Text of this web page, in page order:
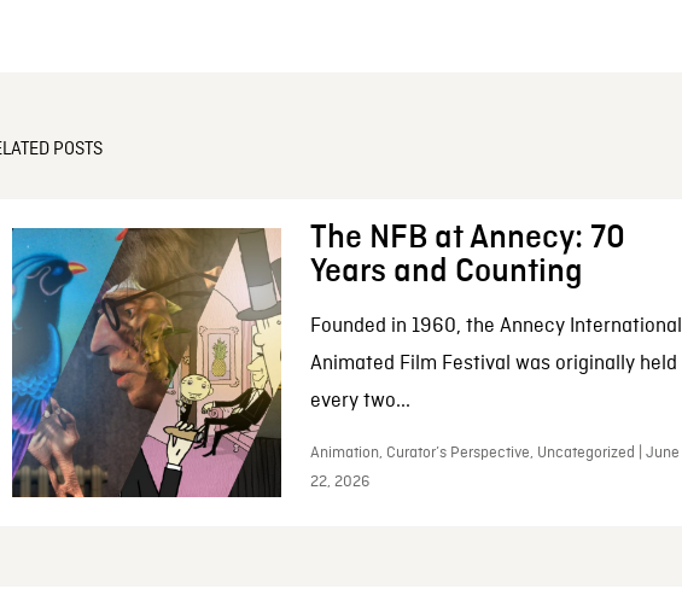
POSTS
The NFB at Annecy: 70
Years and Counting
Founded in 1960, the Annecy International
Animated Film Festival was originally held
every two...
Animation, Curator’s Perspective, Uncategorized | June
22, 2026